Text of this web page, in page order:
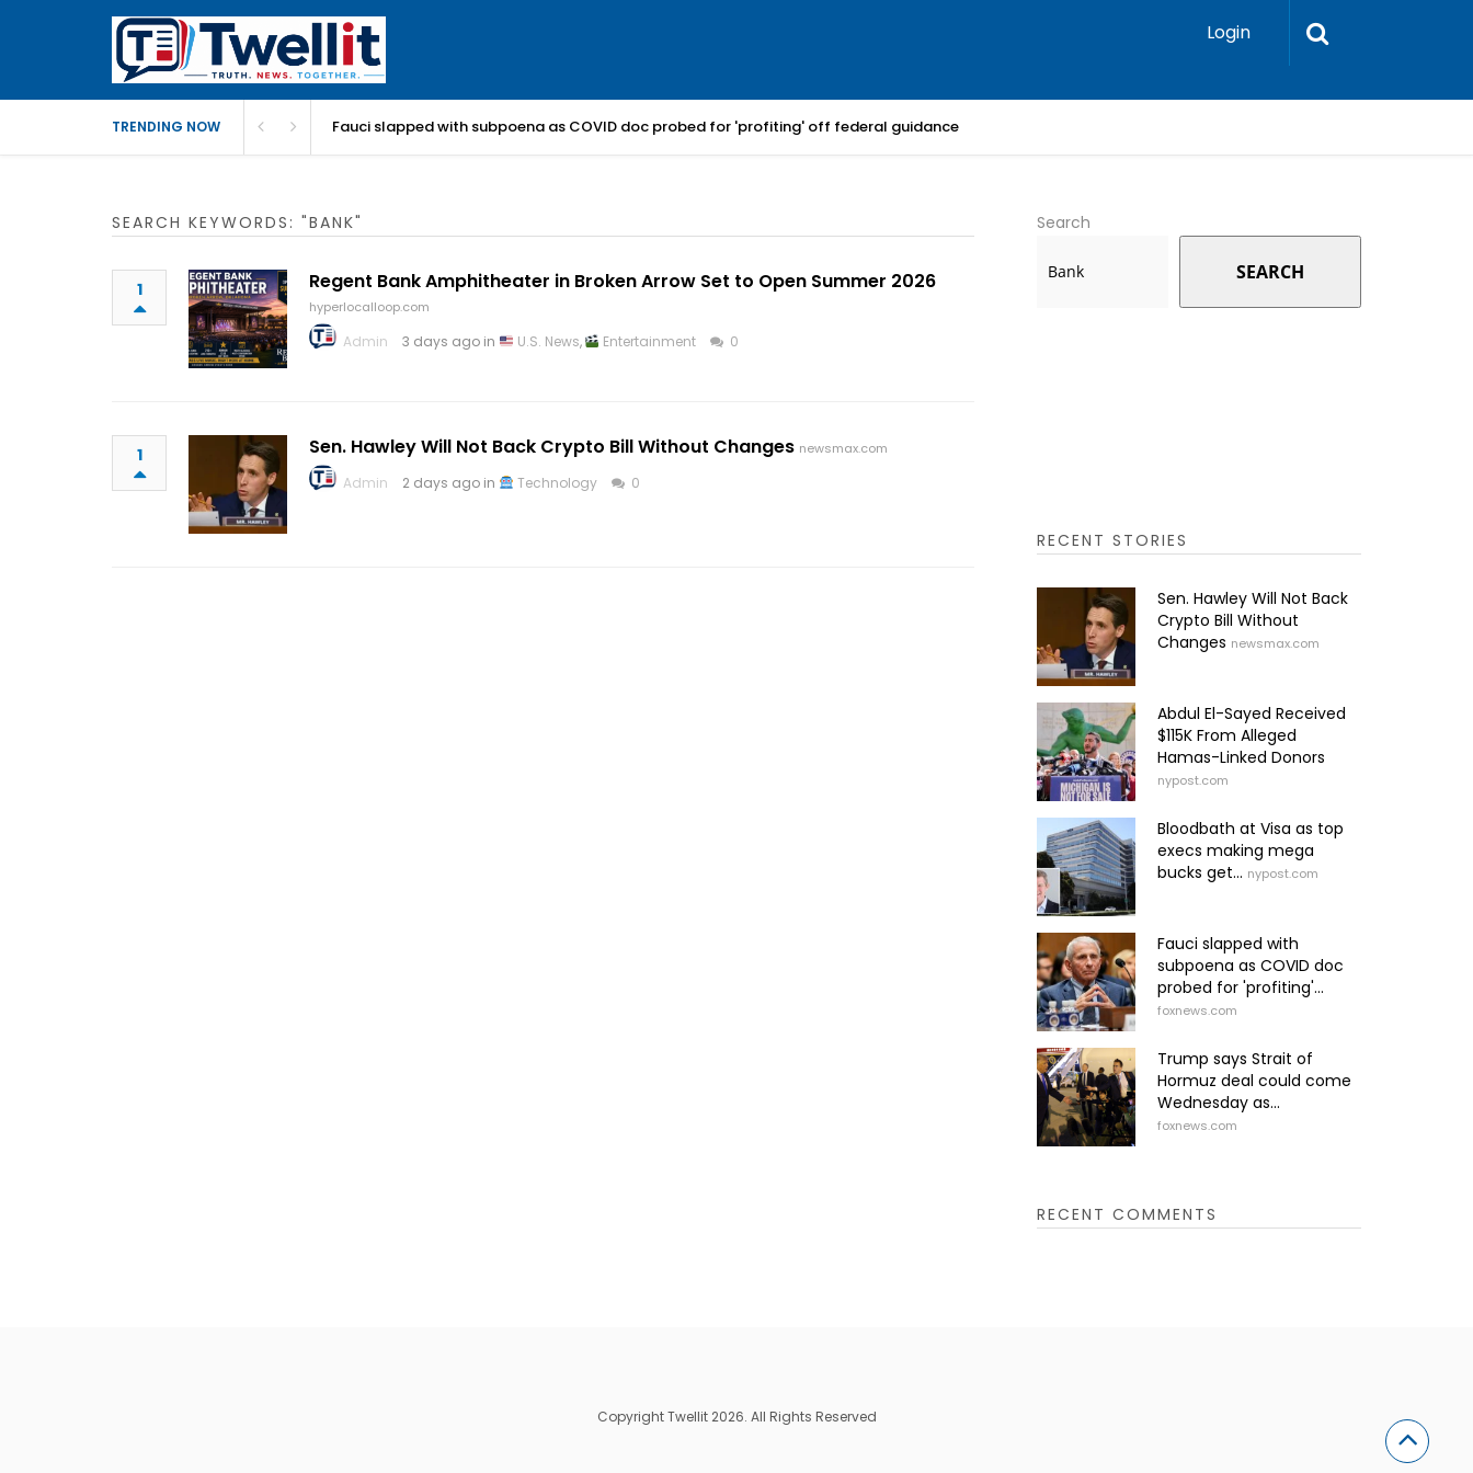
Login
TRENDING NOW Fauci slapped with subpoena as COVID doc probed for 'profiting' off federal guidance
SEARCH KEYWORDS: "BANK"
1 Regent Bank Amphitheater in Broken Arrow Set to Open Summer 2026
hyperlocalloop.com
Admin 3 days ago in U.S. News, Entertainment 0
1 Sen. Hawley Will Not Back Crypto Bill Without Changes newsmax.com
Admin 2 days ago in Technology 0
Search
SEARCH
RECENT STORIES
Sen. Hawley Will Not Back
Crypto Bill Without
Changes newsmax.com
Abdul El-Sayed Received
$115K From Alleged
Hamas-Linked Donors
nypost.com
Bloodbath at Visa as top
execs making mega
bucks get... nypost.com
Fauci slapped with
subpoena as COVID doc
probed for 'profiting'...
foxnews.com
Trump says Strait of
Hormuz deal could come
Wednesday as...
foxnews.com
RECENT COMMENTS
Copyright Twellit 2026. All Rights Reserved